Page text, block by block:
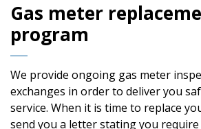
Gas meter
program
We provide ongoing gas meter
exchanges in order to deliver you
service. When it is time to replace
send you a letter stating you